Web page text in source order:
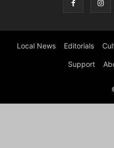
Local News Editorials
Support